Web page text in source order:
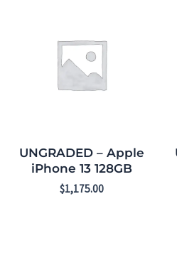
UNGRADED – Apple
iPhone 13 128GB
$1,175.00